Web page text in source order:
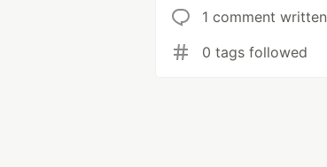
1 comment written
0 tags followed